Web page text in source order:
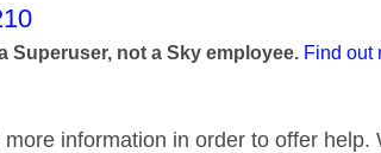
was authored by:
Superuser, not a Sky employee. Find out
more information in order to offer